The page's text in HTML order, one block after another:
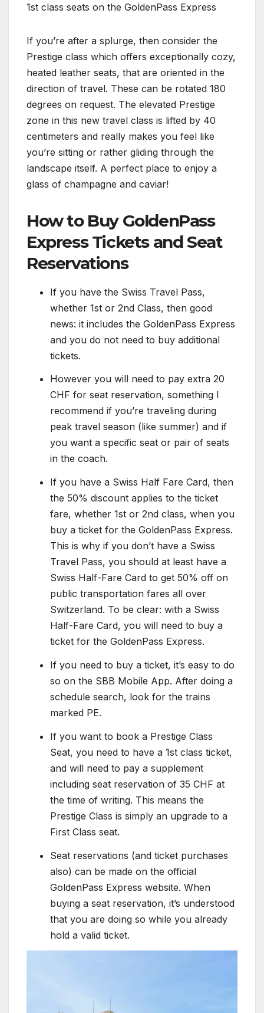
1st class seats on the GoldenPass Express
If you’re after a splurge, then consider the
Prestige class which offers exceptionally cozy,
heated leather seats, that are oriented in the
direction of travel. These can be rotated 180
degrees on request. The elevated Prestige
zone in this new travel class is lifted by 40
centimeters and really makes you feel like
you’re sitting or rather gliding through the
landscape itself. A perfect place to enjoy a
glass of champagne and caviar!
How to Buy GoldenPass
Express Tickets and Seat
Reservations
If you have the Swiss Travel Pass,
whether 1st or 2nd Class, then good
news: it includes the GoldenPass Express
and you do not need to buy additional
tickets.
However you will need to pay extra 20
CHF for seat reservation, something I
recommend if you’re traveling during
peak travel season (like summer) and if
you want a specific seat or pair of seats
in the coach.
If you have a Swiss Half Fare Card, then
the 50% discount applies to the ticket
fare, whether 1st or 2nd class, when you
buy a ticket for the GoldenPass Express.
This is why if you don’t have a Swiss
Travel Pass, you should at least have a
Swiss Half-Fare Card to get 50% off on
public transportation fares all over
Switzerland. To be clear: with a Swiss
Half-Fare Card, you will need to buy a
ticket for the GoldenPass Express.
If you need to buy a ticket, it’s easy to do
so on the SBB Mobile App. After doing a
schedule search, look for the trains
marked PE.
If you want to book a Prestige Class
Seat, you need to have a 1st class ticket,
and will need to pay a supplement
including seat reservation of 35 CHF at
the time of writing. This means the
Prestige Class is simply an upgrade to a
First Class seat.
Seat reservations (and ticket purchases
also) can be made on the official
GoldenPass Express website. When
buying a seat reservation, it’s understood
that you are doing so while you already
hold a valid ticket.